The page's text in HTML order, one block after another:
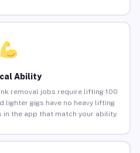
Ability
removal jobs require lifting 100
lighter gigs have no heavy lifting
the app that match your ability.